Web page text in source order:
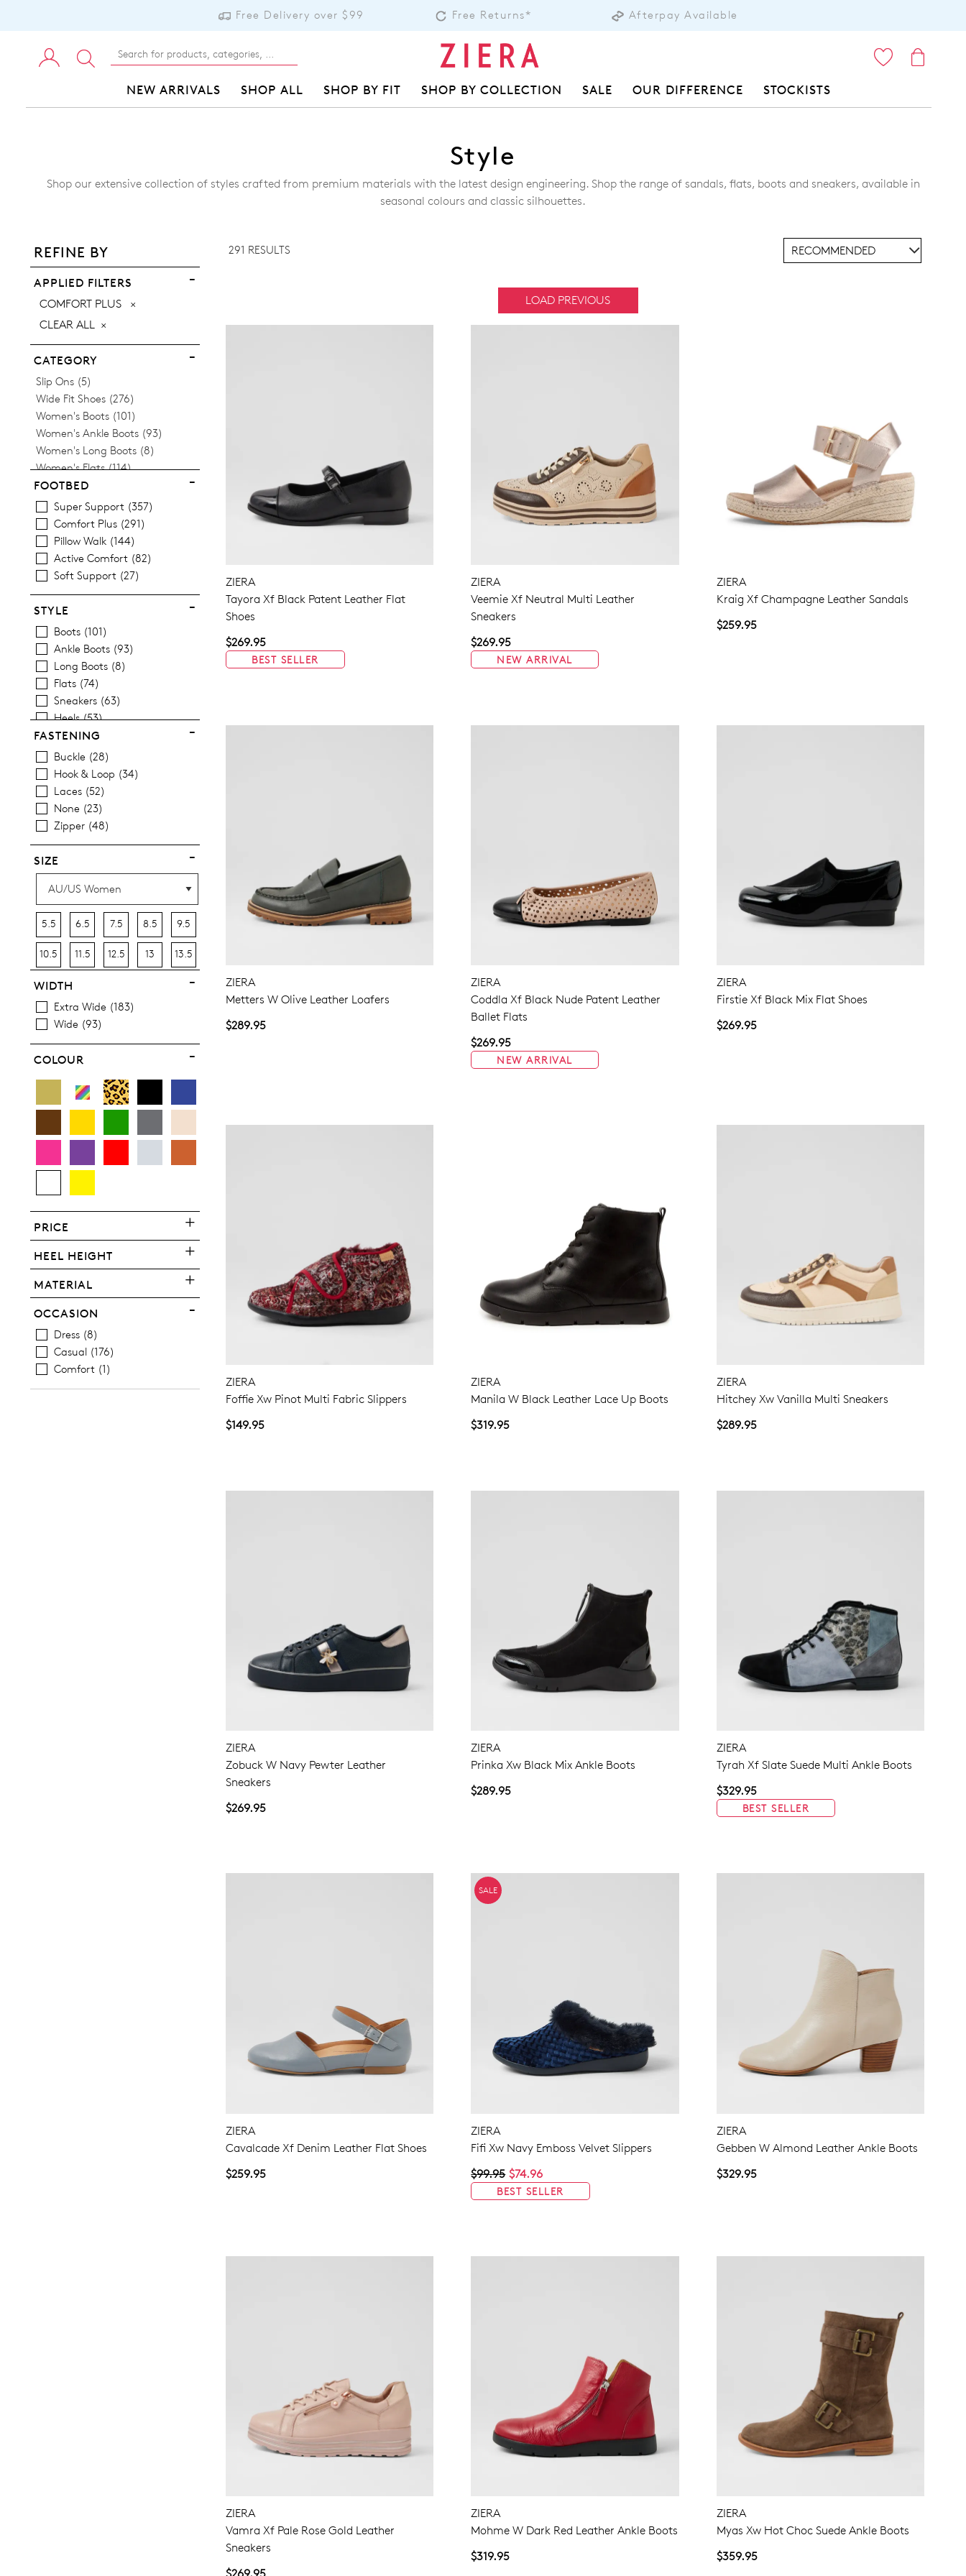
Free Delivery over $99 Free Returns* Afterpay Available
NEW ARRIVALS SHOP ALL SHOP BY FIT SHOP BY COLLECTION SALE OUR DIFFERENCE STOCKISTS
Join The Family
SUBSCRIBE
WELCOME BACK
- would you like to view your bag now, checkout or continue shopping?
Style
Shop our extensive collection of styles crafted from premium materials with the latest design engineering. Shop the range of sandals, flats, boots and sneakers, available in
seasonal colours and classic silhouettes.
REFINE BY
APPLIED FILTERS
COMFORT PLUS
CLEAR ALL
CATEGORY
Slip Ons 5Items
Wide Fit Shoes 276Items
Women's Boots 101Items
Women's Ankle Boots 93Items
Women's Long Boots 8Items
Women's Flats 114Items
Women's Orthotic Friendly
Sneakers 63 Items
Women's Heels 53Items
Women's Loafers 17
Women's Mary Janes 10
Women's Comfort Shoes
Women's Wedges
Women's Espadrilles
Women's Casual Shoes
Women's Sandals
35
Women's Platform Shoes
Pumps
3Items
FOOTBED
Super Support 357
Comfort Plus 291
Pillow Walk 144
Active Comfort 82
Soft Support 27
STYLE
Boots 101
Ankle Boots 93
Long Boots 8
Flats 74
Sneakers 63
Heels 53
Wedges
Platforms
Espadrilles 11
Comfort 1
Sandals 35
Casuals 176
Most Popular
FASTENING
Buckle 28
Hook & Loop 34
Laces 52
None 23
Zipper 48
SIZE
5.5 6.5 7.5 8.5 9.5
10.5 11.5 12.5 13 13.5
WIDTH
Extra Wide 183
Wide 93
COLOUR
PRICE
HEEL HEIGHT
MATERIAL
OCCASION
Dress 8
Casual 176
Comfort 1
291 RESULTS
LOAD PREVIOUS
ZIERA
Tayora Xf Black Patent Leather Flat
Shoes
$269.95
BEST SELLER
ZIERA
Veemie Xf Neutral Multi Leather
Sneakers
$269.95
NEW ARRIVAL
ZIERA
Kraig Xf Champagne Leather Sandals
$259.95
ZIERA
Metters W Olive Leather Loafers
$289.95
ZIERA
Coddla Xf Black Nude Patent Leather
Ballet Flats
$269.95
NEW ARRIVAL
ZIERA
Firstie Xf Black Mix Flat Shoes
$269.95
ZIERA
Foffie Xw Pinot Multi Fabric Slippers
$149.95
ZIERA
Manila W Black Leather Lace Up Boots
$319.95
ZIERA
Hitchey Xw Vanilla Multi Sneakers
$289.95
ZIERA
Zobuck W Navy Pewter Leather
Sneakers
$269.95
ZIERA
Prinka Xw Black Mix Ankle Boots
$289.95
ZIERA
Tyrah Xf Slate Suede Multi Ankle Boots
$329.95
BEST SELLER
ZIERA
Cavalcade Xf Denim Leather Flat Shoes
$259.95
SALE
ZIERA
Fifi Xw Navy Emboss Velvet Slippers
$74.96
$99.95
BEST SELLER
ZIERA
Gebben W Almond Leather Ankle Boots
$329.95
ZIERA
Vamra Xf Pale Rose Gold Leather
Sneakers
ZIERA
Mohme W Dark Red Leather Ankle Boots
$319.95
ZIERA
Myas Xw Hot Choc Suede Ankle Boots
$359.95
ADD TO BAG